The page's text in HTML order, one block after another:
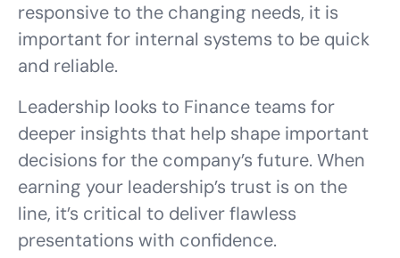
responsive to the changing needs, it is
important for internal systems to be quick
and reliable.
Leadership looks to Finance teams for
deeper insights that help shape important
decisions for the company’s future. When
earning your leadership’s trust is on the
line, it’s critical to deliver flawless
presentations with confidence.